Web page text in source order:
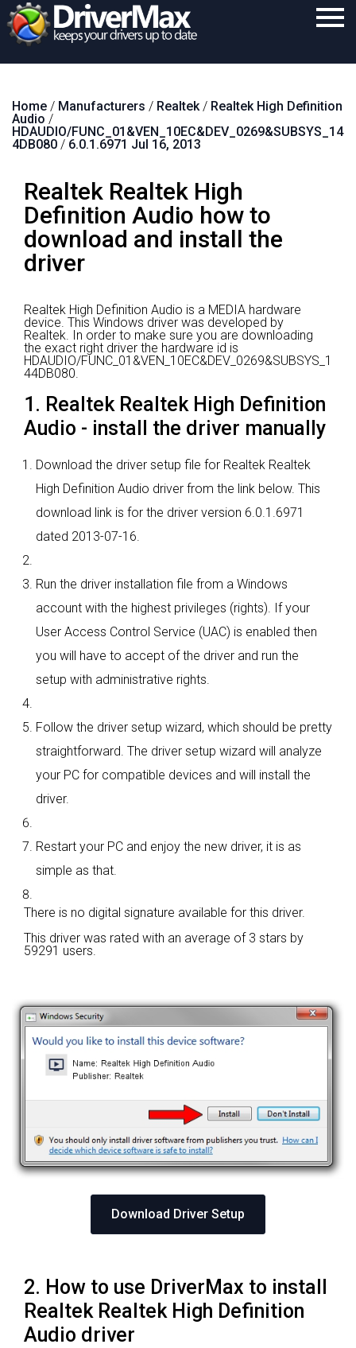
Download
Purchase
Contact
Search
Home / Manufacturers / Realtek/ Realtek High Definition
Audio /
HDAUDIO/FUNC_01&VEN_10EC&DEV_0269&SUBSYS_14
4DB080 / 6.0.1.6971 Jul 16, 2013
Realtek Realtek High
Definition Audio how to
download and install the
driver
Realtek High Definition Audio is a MEDIA hardware
device. This Windows driver was developed by
Realtek. In order to make sure you are downloading
the exact right driver the hardware id is
HDAUDIO/FUNC_01&VEN_10EC&DEV_0269&SUBSYS_1
44DB080.
1. Realtek Realtek High Definition
Audio - install the driver manually
Download the driver setup file for Realtek Realtek
High Definition Audio driver from the link below. This
download link is for the driver version 6.0.1.6971
dated 2013-07-16.
Run the driver installation file from a Windows
account with the highest privileges (rights). If your
User Access Control Service (UAC) is enabled then
you will have to accept of the driver and run the
setup with administrative rights.
Follow the driver setup wizard, which should be pretty
straightforward. The driver setup wizard will analyze
your PC for compatible devices and will install the
driver.
Restart your PC and enjoy the new driver, it is as
simple as that.
There is no digital signature available for this driver.
This driver was rated with an average of 3 stars by
59291 users.
Download Driver Setup
2. How to use DriverMax to install
Realtek Realtek High Definition
Audio driver